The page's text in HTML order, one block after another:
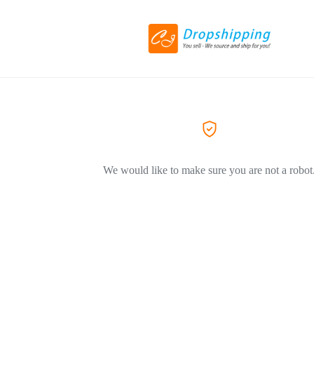
We would like to make sure you are not a